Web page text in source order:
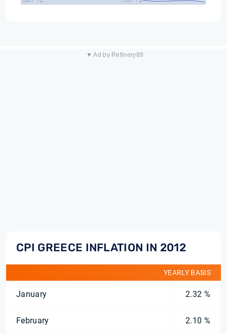
▼ Ad by Refinery89
CPI GREECE INFLATION IN 2012
YEARLY BASIS
January 2.32 %
February 2.10 %